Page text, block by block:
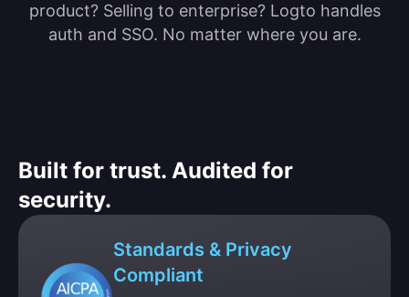
product? Selling to enterprise? Logto handles
auth and SSO. No matter where you are.
Built for trust. Audited for
security.
Standards & Privacy
Compliant